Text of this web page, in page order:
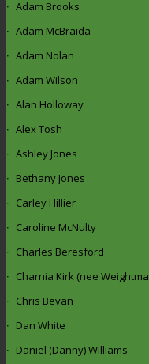
Adam Brooks
Adam McBraida
Adam Nolan
Adam Wilson
Alan Holloway
Alex Tosh
Ashley Jones
Bethany Jones
Carley Hillier
Caroline McNulty
Charles Beresford
Charnia Kirk (nee
Chris Bevan
Dan White
Daniel (Danny) Williams